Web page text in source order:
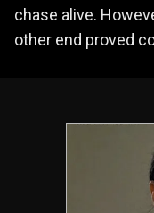
chase alive.
other end proved